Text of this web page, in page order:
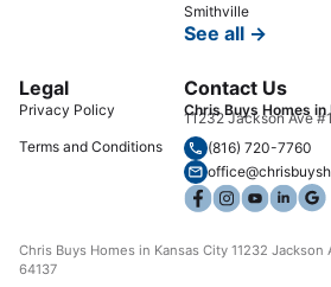
Smithville
See all →
Legal
Privacy Policy
Terms and Conditions
Contact Us
Chris Buys Homes
11232 Jackson Ave
(816) 720-7760
Chris Buys Homes in Kansas City 11232 Jackson
64137